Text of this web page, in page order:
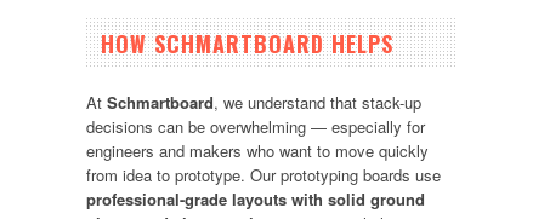
HOW SCHMARTBOARD HELPS
At Schmartboard, we understand that stack-up
decisions can be overwhelming — especially for
engineers and makers who want to move quickly
from idea to prototype. Our prototyping boards use
professional-grade layouts with solid ground